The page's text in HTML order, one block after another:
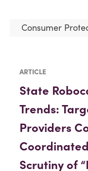
Consumer
ARTICLE
State
Trends:
Providers
Scrutiny of